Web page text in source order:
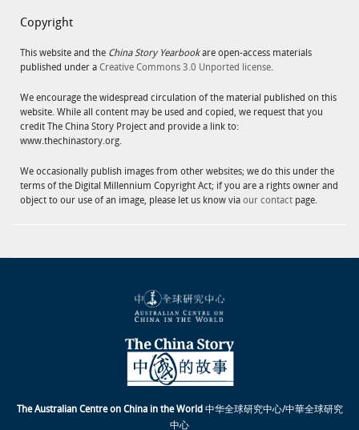
Copyright
This website and the China Story Yearbookare open-access materials
published under a Creative Commons 3.0 Unported license.
We encourage the widespread circulation of the material published on this
website. While all content may be used and copied, we request that you
credit The China Story Project and provide a link to:
www.thechinastory.org.
We occasionally publish images from other websites; we do this under the
terms of the Digital Millennium Copyright Act; if you are a rights owner and
object to our use of an image, please let us know via our contact page.
The Australian Centre on China in the World 中华全球研究中心/中華全球研究
中心